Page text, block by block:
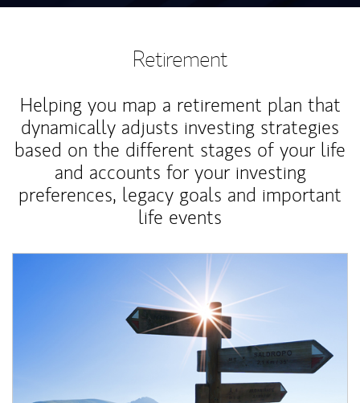
Retirement
Helping you map a retirement plan that
dynamically adjusts investing strategies
based on the different stages of your life
and accounts for your investing
preferences, legacy goals and important
life events